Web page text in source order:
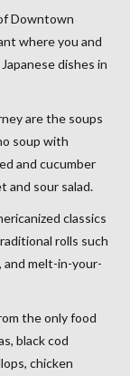
Downtown
where you and
dishes in
are the soups
soup with
and cucumber
and sour salad.
classics
rolls such
and melt-in-your-
the only food
black cod
chicken